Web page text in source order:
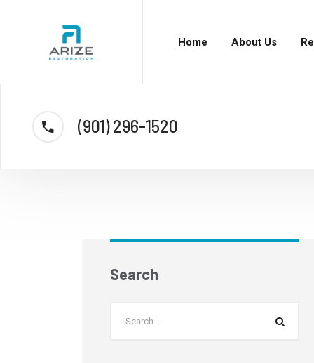
Home About Us
(901) 296-1520
Search